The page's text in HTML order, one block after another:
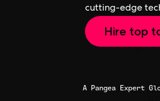
cutting-edge
Hire top
A Pangea Expert